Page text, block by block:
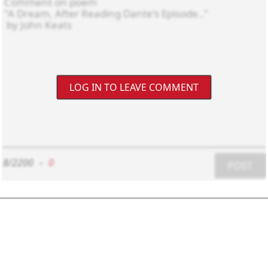
LOG IN TO LEAVE COMMENT
8/2200 0